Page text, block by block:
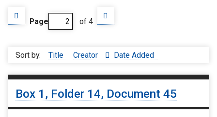
Page of 4
Sort by: Title Creator Date Added
Box 1, Folder 14, Document 45